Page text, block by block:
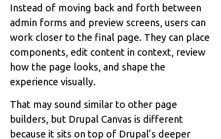
Instead of moving back and forth between
admin forms and preview screens, users can
work closer to the final page. They can place
components, edit content in context, review
how the page looks, and shape the
experience visually.
That may sound similar to other page
builders, but Drupal Canvas is different
because it sits on top of Drupal’s deeper